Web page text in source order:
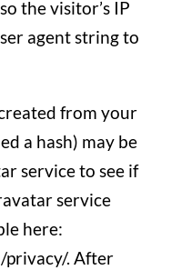
the visitor’s IP
agent string to
from your
a hash) may be
service to see if
service
here:
. After